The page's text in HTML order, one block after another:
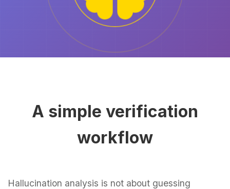
A simple verification
workflow
Hallucination analysis is not about guessing